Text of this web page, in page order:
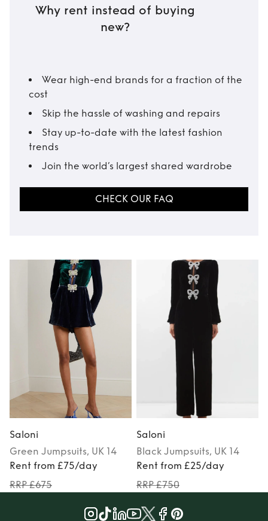
Why rent instead of buying
new?
Wear high-end brands for a fraction of the
cost
Skip the hassle of washing and repairs
Stay up-to-date with the latest fashion
trends
Join the world’s largest shared wardrobe
CHECK OUR FAQ
Saloni
Green Jumpsuits, UK 14
Rent from £75/day
RRP £675
Saloni
Black Jumpsuits, UK 14
Rent from £25/day
RRP £750